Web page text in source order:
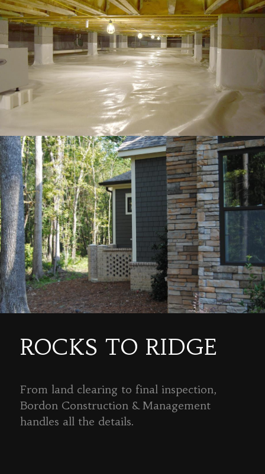
ROCKS TO RIDGE
From land clearing to final inspection,
Bordon Construction & Management
handles all the details.